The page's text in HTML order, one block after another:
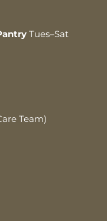
Tues–Sat
Team)